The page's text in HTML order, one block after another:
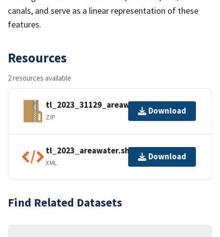
canals, and serve as a linear representation of these
features.
Resources
2 resources available
tl_2023_31129_areawater.zip
ZIP
Download
tl_2023_areawater.shp.ea.iso.xml
XML
Download
Find Related Datasets